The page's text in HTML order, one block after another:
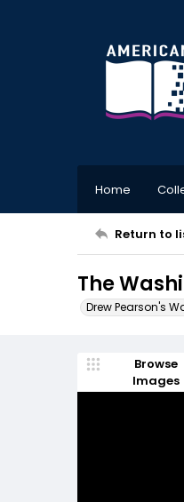
Home
Return to
The
Drew Pearson's
Browse
Images